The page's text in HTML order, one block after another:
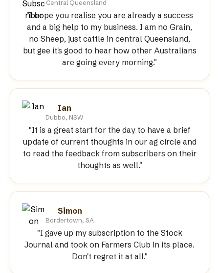
Central Queensland
"I hope you realise you are already a success
and a big help to my business. I am no Grain,
no Sheep, just cattle in central Queensland,
but gee it's good to hear how other Australians
are going every morning."
Ian
Dubbo, NSW
"It is a great start for the day to have a brief
update of current thoughts in our ag circle and
to read the feedback from subscribers on their
thoughts as well."
Simon
Bordertown, SA
"I gave up my subscription to the Stock
Journal and took on Farmers Club in its place.
Don't regret it at all."